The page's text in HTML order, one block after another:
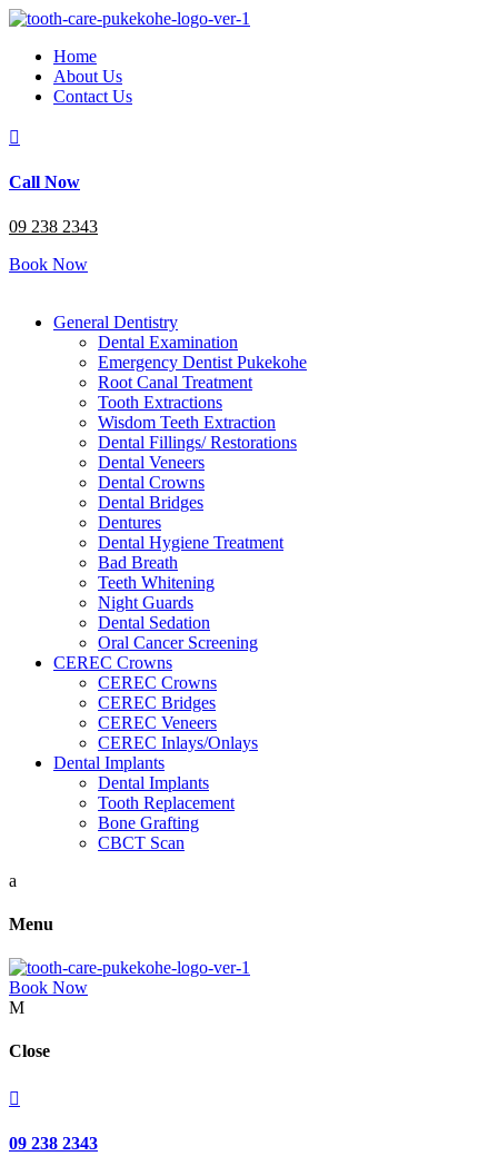
Home
About Us
Contact Us

Call Now
09 238 2343
Book Now
General Dentistry
Dental Examination
Emergency Dentist Pukekohe
Root Canal Treatment
Tooth Extractions
Wisdom Teeth Extraction
Dental Fillings/ Restorations
Dental Veneers
Dental Crowns
Dental Bridges
Dentures
Dental Hygiene Treatment
Bad Breath
Teeth Whitening
Night Guards
Dental Sedation
Oral Cancer Screening
CEREC Crowns
CEREC Crowns
CEREC Bridges
CEREC Veneers
CEREC Inlays/Onlays
Dental Implants
Dental Implants
Tooth Replacement
Bone Grafting
CBCT Scan
a
Menu
Book Now
M
Close

09 238 2343